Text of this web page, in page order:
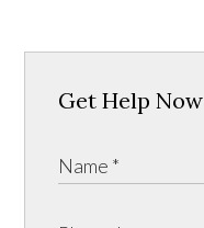
Get Help Now